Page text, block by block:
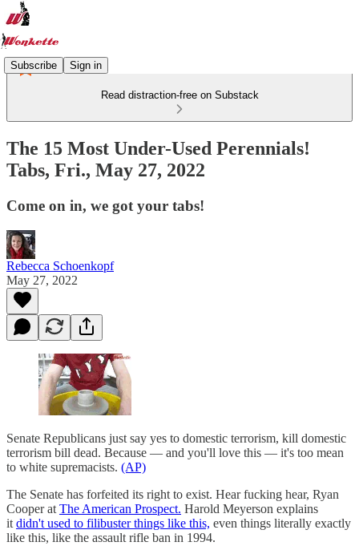
Subscribe Sign in
Read distraction-free on Substack
The 15 Most Under-Used Perennials!
Tabs, Fri., May 27, 2022
Come on in, we got your tabs!
Rebecca Schoenkopf
May 27, 2022
Senate Republicans just say yes to domestic terrorism, kill domestic
terrorism bill dead. Because — and you'll love this — it's too mean
to white supremacists. (AP)
The Senate has forfeited its right to exist. Hear fucking hear, Ryan
Cooper at The American Prospect. Harold Meyerson explains
it didn't used to filibuster things like this, even things literally exactly
like this, like the assault rifle ban in 1994.